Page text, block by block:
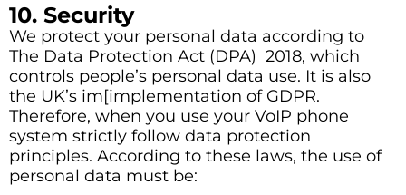
10. Security
We protect your personal data according to
The Data Protection Act (DPA) 2018, which
controls people’s personal data use. It is also
the UK’s im[implementation of GDPR.
Therefore, when you use your VoIP phone
system strictly follow data protection
principles. According to these laws, the use of
personal data must be: